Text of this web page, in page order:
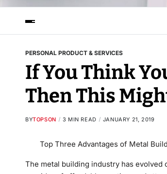
PERSONAL PRODUCT & SERVICES
If You Think
Then This
BYTOPSON 3 MIN READ JANUARY 21, 2019
Top Three Advantages of Metal
The metal building industry has evolved